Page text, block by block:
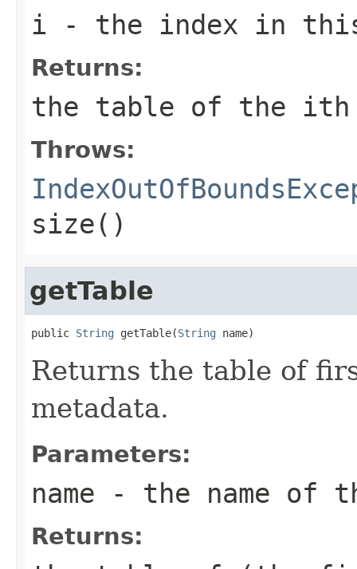
i - the index in
Returns:
the table of the ith
Throws:
size()
getTable
public String getTable(String name)
Returns the table of
metadata.
Parameters:
name - the name of
Returns: